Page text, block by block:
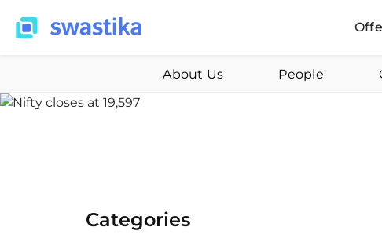
About Us People
Categories